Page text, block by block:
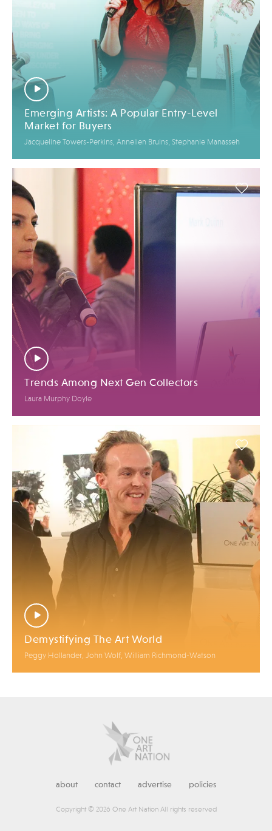
Emerging Artists: A Popular Entry-Level
Market for Buyers
Jacqueline Towers-Perkins, Annelien Bruins, Stephanie Manasseh
Trends Among Next Gen Collectors
Laura Murphy Doyle
Demystifying The Art World
Peggy Hollander, John Wolf, William Richmond-Watson
about contact advertise policies
Copyright © 2026 One Art Nation All rights reserved